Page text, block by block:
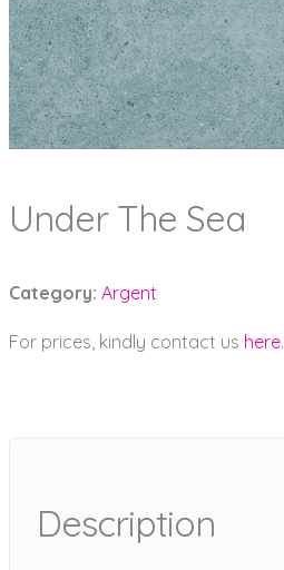
Under The Sea
Category: Argent
For prices, kindly contact us here.
Description